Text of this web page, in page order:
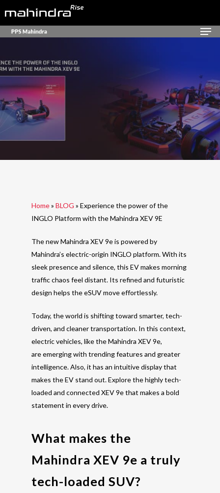
to
main
Home» BLOG » Experience the power of the
INGLO Platform with the Mahindra XEV 9E
The new Mahindra XEV 9e is powered by
Mahindra’s electric-origin INGLO platform. With its
sleek presence and silence, this EV makes morning
traffic chaos feel distant. Its refined and futuristic
design helps the eSUV move effortlessly.
Today, the world is shifting toward smarter, tech-
driven, and cleaner transportation. In this context,
electric vehicles, like the Mahindra XEV 9e,
are emerging withtrending features and greater
intelligence.Also, it has an intuitive display that
makes the EV stand out.Explore the highly tech-
loaded and connected XEV 9e that makes a bold
statement in every drive.
What makes the
Mahindra XEV 9e a truly
tech-loaded SUV?
Close